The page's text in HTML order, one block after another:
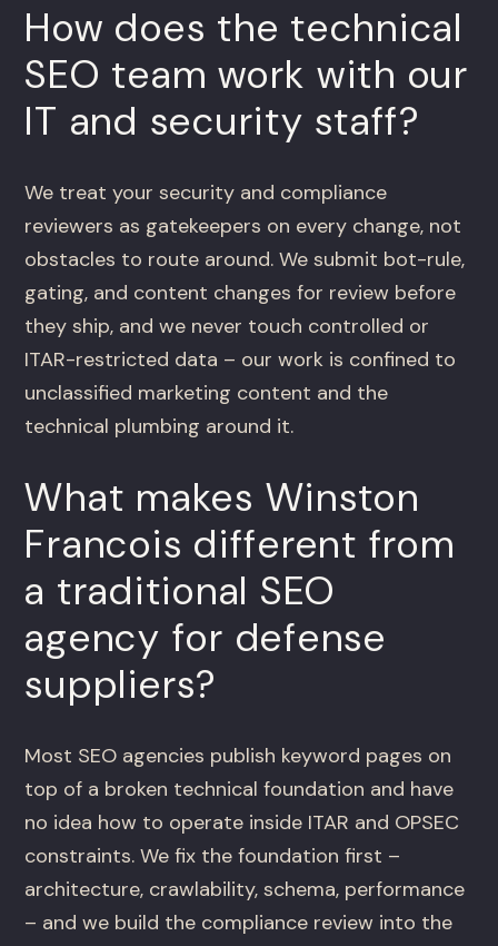
How does the technical
SEO team work with our
IT and security staff?
We treat your security and compliance
reviewers as gatekeepers on every change, not
obstacles to route around. We submit bot-rule,
gating, and content changes for review before
they ship, and we never touch controlled or
ITAR-restricted data – our work is confined to
unclassified marketing content and the
technical plumbing around it.
What makes Winston
Francois different from
a traditional SEO
agency for defense
suppliers?
Most SEO agencies publish keyword pages on
top of a broken technical foundation and have
no idea how to operate inside ITAR and OPSEC
constraints. We fix the foundation first –
architecture, crawlability, schema, performance
– and we build the compliance review into the